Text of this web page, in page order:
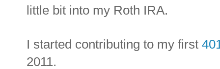
little bit into my Roth IRA.
I started contributing to my first
2011.